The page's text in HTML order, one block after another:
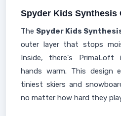
Spyder Kids Synthesis
The Spyder Kids
outer layer that stops
Inside, there's PrimaLoft
hands warm. This design
tiniest skiers and
no matter how hard they